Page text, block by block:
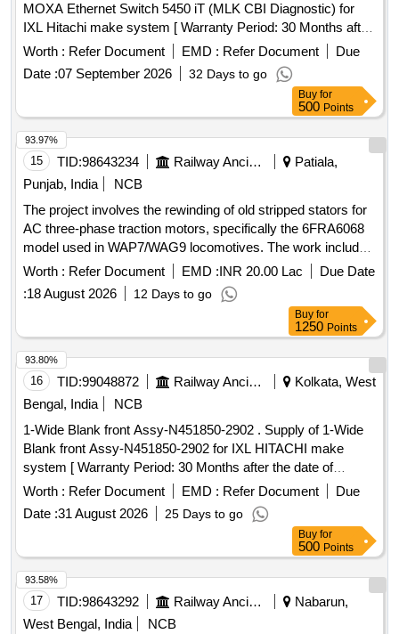
MOXA Ethernet Switch 5450 iT (MLK CBI Diagnostic) for
IXL Hitachi make system [ Warranty Period: 30 Months after
the date of delivery ] ]
Worth : Refer Document EMD : Refer Document
Due
Date :07 September 2026 32 Days to go
Buy for
500 Points
15 TID:98643234 Railway Ancillaries
Patiala,
Punjab, India
NCB
The project involves the rewinding of old stripped stators for
AC three-phase traction motors, specifically the 6FRA6068
model used in WAP7/WAG9 locomotives. The work includes
the necessary repairs and refurbishments to restore the
stators to operational condition. Rewinding of old stripped
stator
Worth : Refer Document EMD :INR 20.00 Lac
Due Date
:18 August 2026 12 Days to go
93.97%
Buy for
1250 Points
16 TID:99048872 Railway Ancillaries
Kolkata, West
Bengal, India
NCB
1-Wide Blank front Assy-N451850-2902 . Supply of 1-Wide
Blank front Assy-N451850-2902 for IXL HITACHI make
system [ Warranty Period: 30 Months after the date of
delivery ] ]
Worth : Refer Document EMD : Refer Document
Due
Date :31 August 2026 25 Days to go
93.80%
Buy for
500 Points
17 TID:98643292 Railway Ancillaries
Nabarun,
West Bengal, India
NCB
93.58%